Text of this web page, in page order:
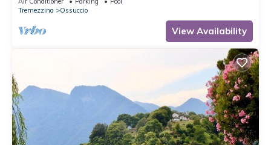
Tremezzina
Ossuccio
View Availability